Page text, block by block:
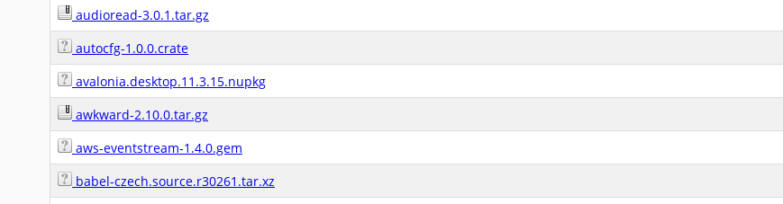
audioread-3.0.1.tar.gz
autocfg-1.0.0.crate
avalonia.desktop.11.3.15.nupkg
awkward-2.10.0.tar.gz
aws-eventstream-1.4.0.gem
babel-czech.source.r30261.tar.xz